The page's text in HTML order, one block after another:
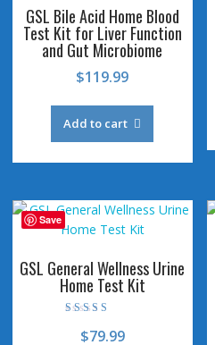
GSL Bile Acid Home Blood
Test Kit for Liver Function
and Gut Microbiome
$119.99
Add to cart
Save
GSL General Wellness Urine
Home Test Kit
4.44
$79.99